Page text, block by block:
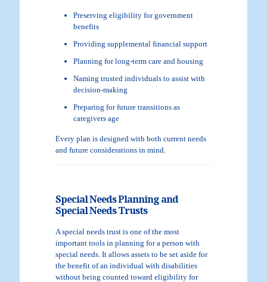
Preserving eligibility for government
benefits
Providing supplemental financial support
Planning for long-term care and housing
Naming trusted individuals to assist with
decision-making
Preparing for future transitions as
caregivers age
Every plan is designed with both current needs
and future considerations in mind.
Special Needs Planning and
Special Needs Trusts
A special needs trust is one of the most
important tools in planning for a person with
special needs. It allows assets to be set aside for
the benefit of an individual with disabilities
without being counted toward eligibility for